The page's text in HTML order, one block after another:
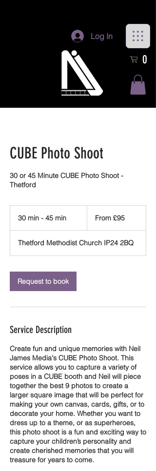
Log In
0
CUBE Photo Shoot
30 or 45 Minute CUBE Photo Shoot -
Thetford
30 min - 45 min
i
n
4
5
m
BritishFrom £95
Thetford Methodist Church IP24 2BQ
Request to book
Service Description
Create fun and unique memories with Neil
James Media's CUBE Photo Shoot. This
service allows you to capture a variety of
poses in a CUBE booth and Neil will piece
together the best 9 photos to create a
larger square image that will be perfect for
making your own canvas, cards, gifts, or to
decorate your home. Whether you want to
dress up to a theme, or as superheroes,
this photo shoot is a fun and exciting way to
capture your children’s personality and
create cherished memories that you will
treasure for years to come.